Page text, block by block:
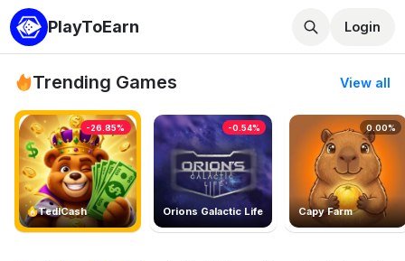
PlayToEarn Login
Trending Games View all
TedlCash
-26.85%
Orions Galactic Life
-0.54%
Capy Farm
0.00%